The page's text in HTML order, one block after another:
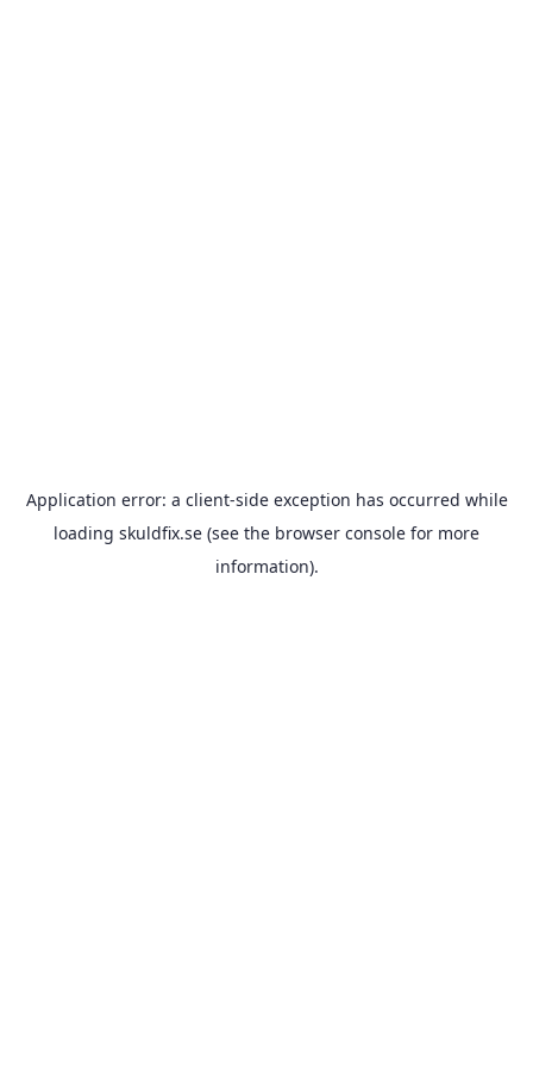
Application error: a client-side exception has occurred while
loading skuldfix.se (see the browser console for more
information).